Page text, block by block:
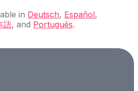
in Deutsch, Español,
語, and Português.